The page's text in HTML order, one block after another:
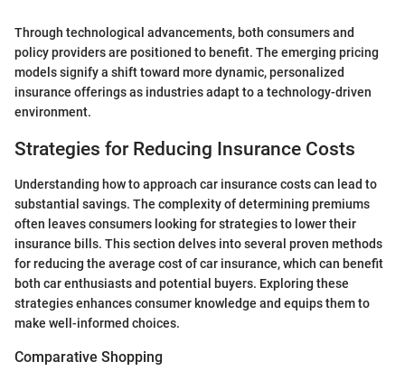
Through technological advancements, both consumers and
policy providers are positioned to benefit. The emerging pricing
models signify a shift toward more dynamic, personalized
insurance offerings as industries adapt to a technology-driven
environment.
Strategies for Reducing Insurance Costs
Understanding how to approach car insurance costs can lead to
substantial savings. The complexity of determining premiums
often leaves consumers looking for strategies to lower their
insurance bills. This section delves into several proven methods
for reducing the average cost of car insurance, which can benefit
both car enthusiasts and potential buyers. Exploring these
strategies enhances consumer knowledge and equips them to
make well-informed choices.
Comparative Shopping